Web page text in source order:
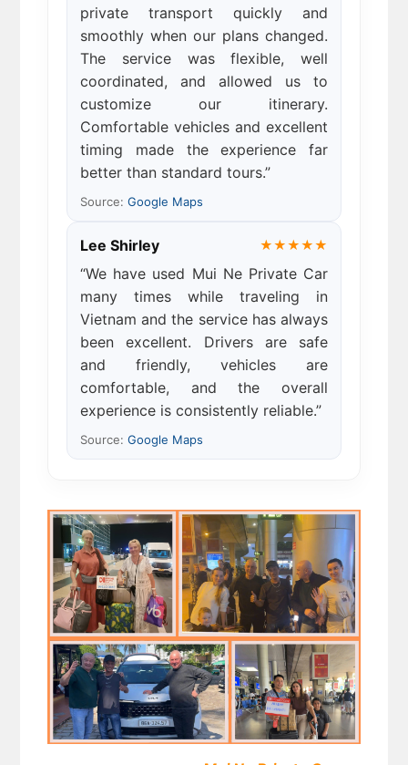
private transport quickly and
smoothly when our plans changed.
The service was flexible, well
coordinated, and allowed us to
customize our itinerary.
Comfortable vehicles and excellent
timing made the experience far
better than standard tours.”
Source:Google Maps
Lee Shirley ★★★★★
“We have used Mui Ne Private Car
many times while traveling in
Vietnam and the service has always
been excellent. Drivers are safe
and friendly, vehicles are
comfortable, and the overall
experience is consistently reliable.”
Source:Google Maps